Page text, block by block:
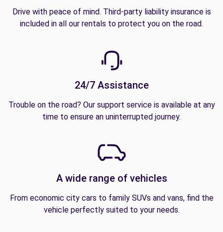
Drive with peace of mind. Third-party liability insurance is
included in all our rentals to protect you on the road.
24/7 Assistance
Trouble on the road? Our support service is available at any
time to ensure an uninterrupted journey.
A wide range of vehicles
From economic city cars to family SUVs and vans, find the
vehicle perfectly suited to your needs.